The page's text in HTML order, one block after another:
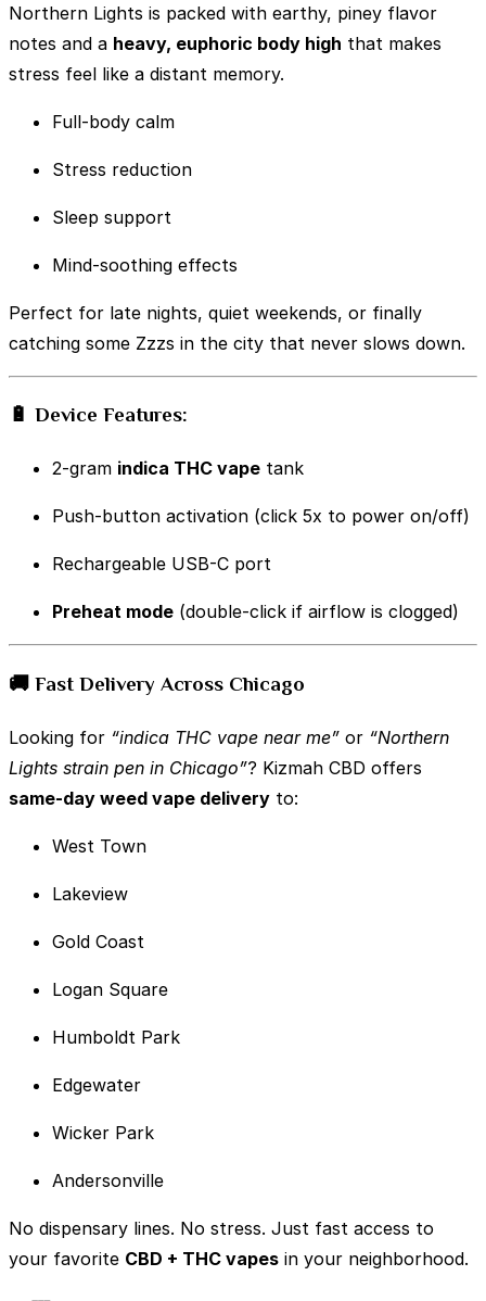
Northern Lights is packed with earthy, piney flavor
notes and a heavy, euphoric body high that makes
stress feel like a distant memory.
Full-body calm
Stress reduction
Sleep support
Mind-soothing effects
Perfect for late nights, quiet weekends, or finally
catching some Zzzs in the city that never slows down.
🔋 Device Features:
2-gram indica THC vape tank
Push-button activation (click 5x to power on/off)
Rechargeable USB-C port
Preheat mode (double-click if airflow is clogged)
🚚 Fast Delivery Across Chicago
Looking for “indica THC vape near me” or “Northern
Lights strain pen in Chicago”? Kizmah CBD offers
same-day weed vape delivery to:
West Town
Lakeview
Gold Coast
Logan Square
Humboldt Park
Edgewater
Wicker Park
Andersonville
No dispensary lines. No stress. Just fast access to
your favorite CBD + THC vapes in your neighborhood.